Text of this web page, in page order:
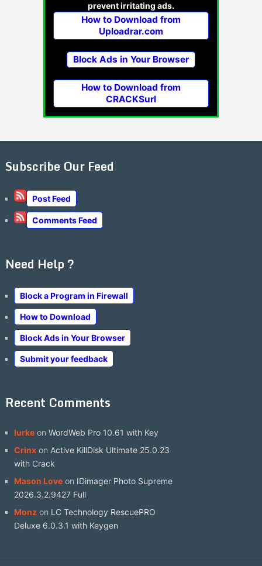
prevent irritating ads.
How to Download from
Uploadrar.com
Block Ads in Your Browser
How to Download from
CRACKSurl
Subscribe Our Feed
Post Feed
Comments Feed
Need Help ?
Block a Program in Firewall
How to Download
Block Ads in Your Browser
Submit your feedback
Recent Comments
lurkeon WordWeb Pro 10.61 with Key
Crinxon Active KillDisk Ultimate 25.0.23
with Crack
Mason Loveon IDimager Photo Supreme
2026.3.2.9427 Full
Monzon LC Technology RescuePRO
Deluxe 6.0.3.1 with Keygen